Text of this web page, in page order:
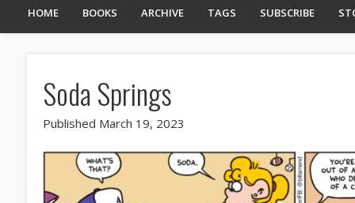
HOME BOOKS ARCHIVE TAGS SUBSCRIBE
Soda Springs
Published March 19, 2023